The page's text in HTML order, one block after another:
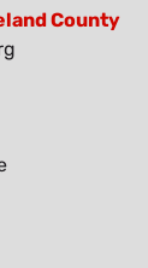
County